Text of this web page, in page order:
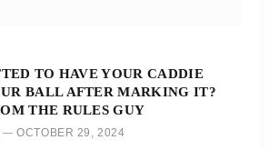
TO HAVE YOUR CADDIE
BALL AFTER MARKING IT?
THE RULES GUY
OCTOBER 29, 2024